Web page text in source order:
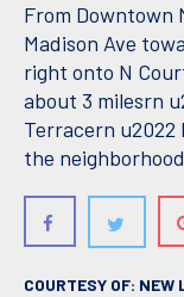
From Downtown
Madison Ave
right onto N
about 3 milesrn
Terracern u2022
the neighborhood
COURTESY OF: NEW